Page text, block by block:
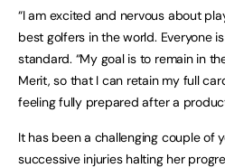
“I am excited and nervous about
best golfers in the world. Everyone
standard. “My goal is to remain in
Merit, so that I can retain my full
feeling fully prepared after a
It has been a challenging couple of
successive injuries halting her